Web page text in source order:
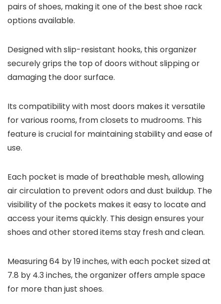
pairs of shoes, making it one of the best shoe rack
options available.
Designed with slip-resistant hooks, this organizer
securely grips the top of doors without slipping or
damaging the door surface.
Its compatibility with most doors makes it versatile
for various rooms, from closets to mudrooms. This
feature is crucial for maintaining stability and ease of
use.
Each pocket is made of breathable mesh, allowing
air circulation to prevent odors and dust buildup. The
visibility of the pockets makes it easy to locate and
access your items quickly. This design ensures your
shoes and other stored items stay fresh and clean.
Measuring 64 by 19 inches, with each pocket sized at
7.8 by 4.3 inches, the organizer offers ample space
for more than just shoes.